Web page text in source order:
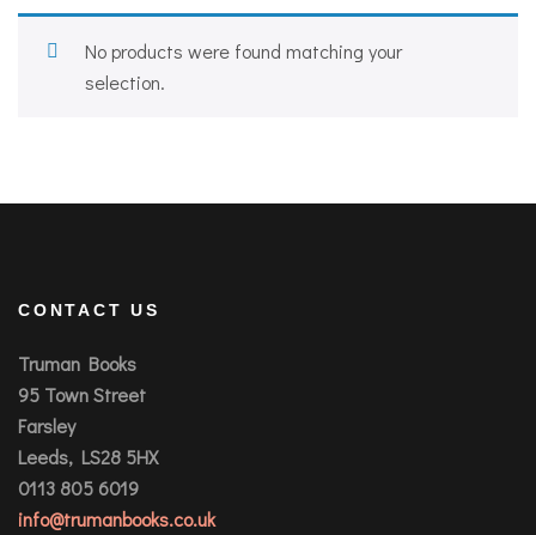
No products were found matching your
selection.
CONTACT US
Truman Books
95 Town Street
Farsley
Leeds, LS28 5HX
0113 805 6019
info@trumanbooks.co.uk